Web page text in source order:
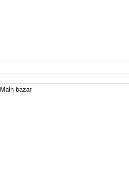
Main bazar